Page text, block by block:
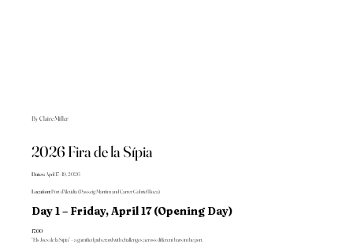
By Claire Miller
2026 Fira de la Sípia
Dates:April 17–19, 2026
Location:Port d’Alcúdia (Passeig Marítim and Carrer Gabriel Roca)
Day 1 – Friday, April 17 (Opening Day)
17:00
“Els Jocs de la Sípia” – a gamified pub crawl with challenges across different bars in the port.